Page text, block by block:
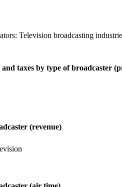
Television broadcasting
taxes by type of broadcaster
(revenue)